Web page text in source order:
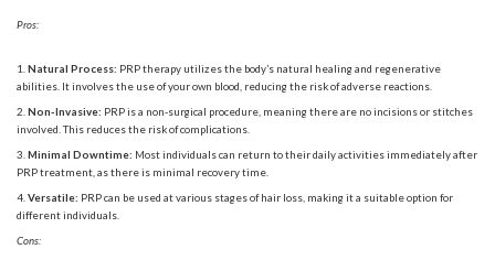
Pros:
Natural Process: PRP therapy utilizes the body’s natural healing and regenerative
abilities. It involves the use of your own blood, reducing the risk of adverse reactions.
Non-Invasive: PRP is a non-surgical procedure, meaning there are no incisions or stitches
involved. This reduces the risk of complications.
Minimal Downtime: Most individuals can return to their daily activities immediately after
PRP treatment, as there is minimal recovery time.
Versatile: PRP can be used at various stages of hair loss, making it a suitable option for
different individuals.
Cons: